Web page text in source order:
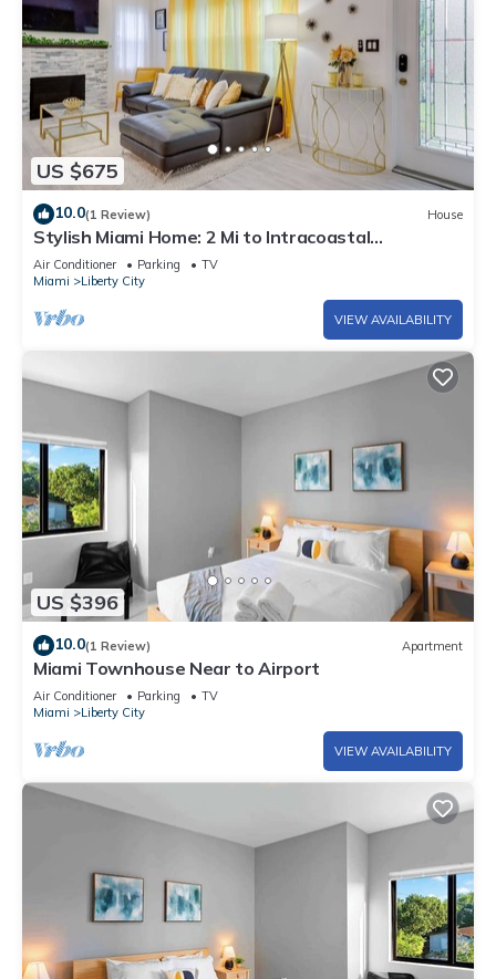
US $675
10.0(1 Review) House
Stylish Miami Home: 2 Mi to Intracoastal
Waterway!
Air Conditioner Parking
TV
Miami
Liberty City
VIEW AVAILABILITY
US $396
10.0(1 Review) Apartment
Miami Townhouse Near to Airport
Air Conditioner Parking
TV
Miami
Liberty City
VIEW AVAILABILITY